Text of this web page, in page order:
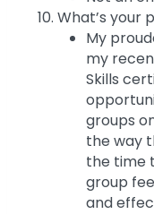
What’s your
My
my
Skills
groups
the way
the time
group
and